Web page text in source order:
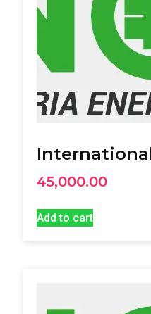
45,000.00
Add to cart